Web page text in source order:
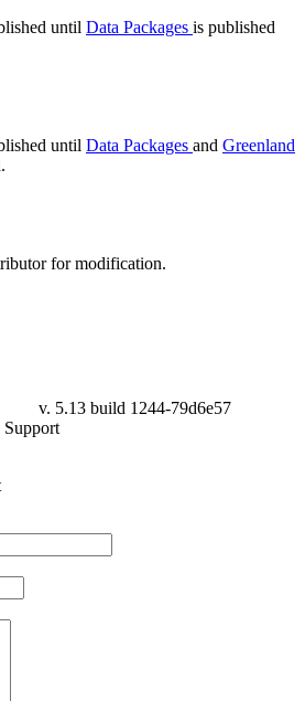
until Data Packages is published
until Data Packages and Greenland
for modification.
v. 5.13 build 1244-79d6e57
Support